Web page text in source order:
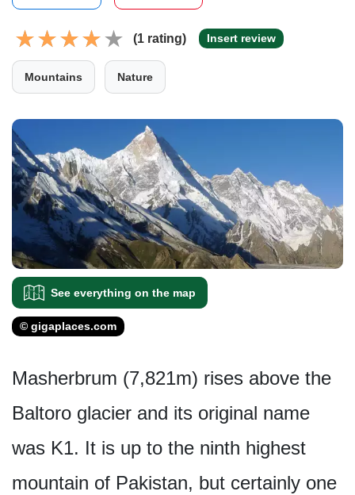
(1 rating) Insert review
Mountains Nature
See everything on the map
© gigaplaces.com
Masherbrum (7,821m) rises above the
Baltoro glacier and its original name
was K1. It is up to the ninth highest
mountain of Pakistan, but certainly one